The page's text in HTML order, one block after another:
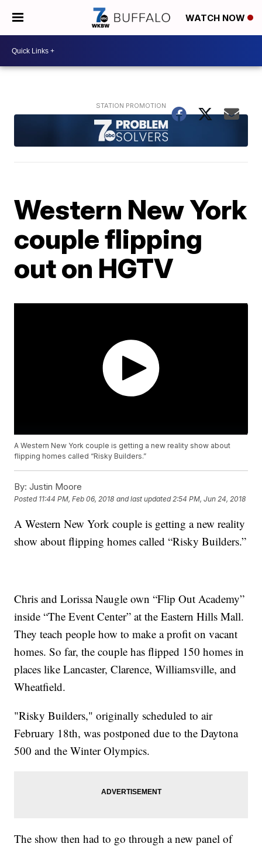
WATCH NOW
Western New York
couple flipping
out on HGTV
A Western New York couple is getting a new reality show about
flipping homes called “Risky Builders.”
By: Justin Moore
Posted 11:44 PM, Feb 06, 2018 and last updated 2:54 PM, Jun 24, 2018
A Western New York couple is getting a new reality
show about flipping homes called “Risky Builders.”
Chris and Lorissa Naugle own “Flip Out Academy”
inside “The Event Center” at the Eastern Hills Mall.
They teach people how to make a profit on vacant
homes. So far, the couple has flipped 150 homes in
places like Lancaster, Clarence, Williamsville, and
Wheatfield.
"Risky Builders," originally scheduled to air
February 18th, was postponed due to the Daytona
500 and the Winter Olympics.
The show then had to go through a new panel of